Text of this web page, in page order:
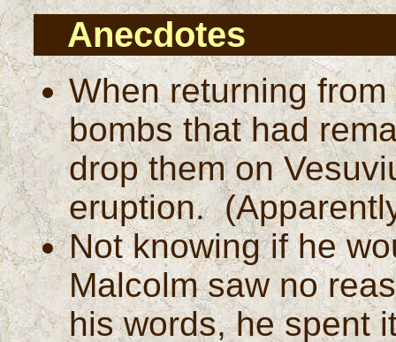
Anecdotes
When returning
bombs that had
drop them on
eruption.
Not knowing if he
Malcolm saw no
his words, he spent